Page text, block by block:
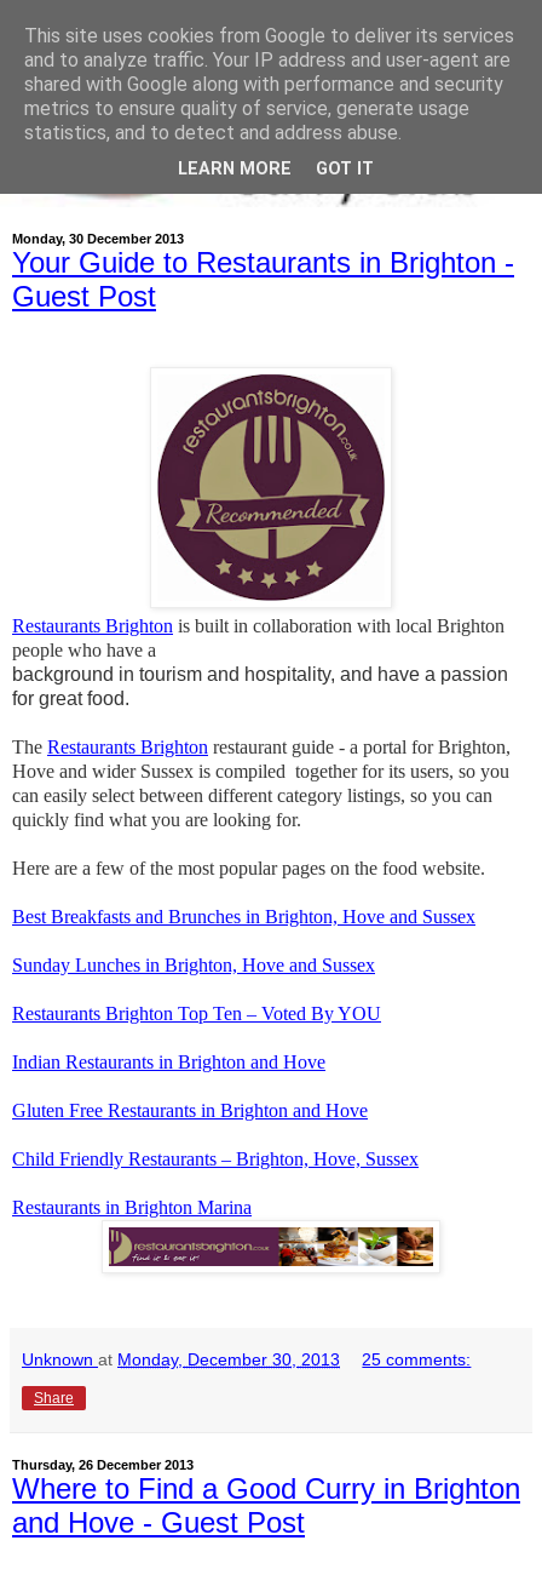
Monday, 30 December 2013
Your Guide to Restaurants in Brighton -
Guest Post
Restaurants Brighton is built in collaboration with local Brighton
people who have a
background in tourism and hospitality, and have a passion
for great food.
The Restaurants Brighton restaurant guide - a portal for Brighton,
Hove and wider Sussex is compiled together for its users, so you
can easily select between different category listings, so you can
quickly find what you are looking for.
Here are a few of the most popular pages on the food website.
Best Breakfasts and Brunches in Brighton, Hove and Sussex
Sunday Lunches in Brighton, Hove and Sussex
Restaurants Brighton Top Ten – Voted By YOU
Indian Restaurants in Brighton and Hove
Gluten Free Restaurants in Brighton and Hove
Child Friendly Restaurants – Brighton, Hove, Sussex
Restaurants in Brighton Marina
Unknown at Monday, December 30, 2013 25 comments:
Share
Thursday, 26 December 2013
Where to Find a Good Curry in Brighton
and Hove - Guest Post
This site uses cookies from Google to deliver its services
and to analyze traffic. Your IP address and user-agent are
shared with Google along with performance and security
metrics to ensure quality of service, generate usage
statistics, and to detect and address abuse.
LEARN MORE GOT IT